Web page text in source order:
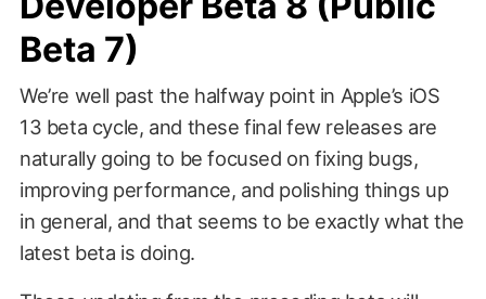
Beta 7)
We’re well past the halfway point in Apple’s iOS
13 beta cycle, and these final few releases are
naturally going to be focused on fixing bugs,
improving performance, and polishing things up
in general, and that seems to be exactly what the
latest beta is doing.